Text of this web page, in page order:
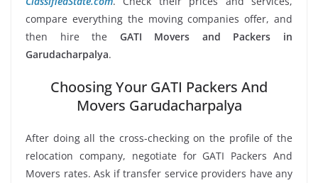
compare everything the moving companies offer, and
then hire the GATI Movers and Packers in
Garudacharpalya.
Choosing Your GATI Packers And
Movers Garudacharpalya
After doing all the cross-checking on the profile of the
relocation company, negotiate for GATI Packers And
Movers rates. Ask if transfer service providers have any